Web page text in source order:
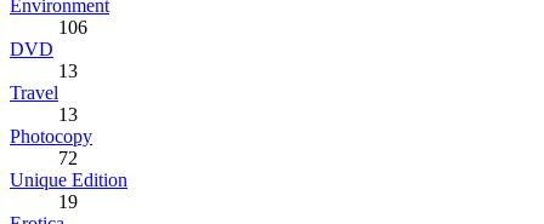
Environment
106
DVD
13
Travel
13
Photocopy
72
Unique Edition
19